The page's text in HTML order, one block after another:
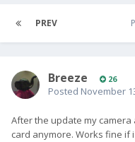
PREV
Breeze 26
Posted November
After the update my
card anymore. Works fine if